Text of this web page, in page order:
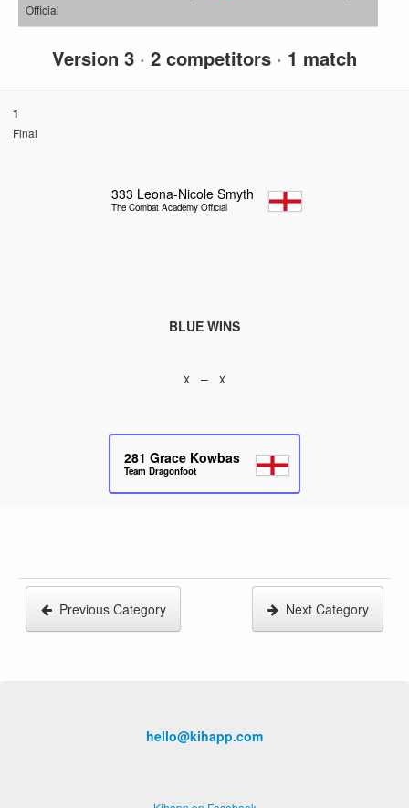
Official
Version 3 · 2 competitors · 1 match
1
Final
333 Leona-Nicole Smyth
The Combat Academy Official
BLUE WINS
x – x
281 Grace Kowbas
Team Dragonfoot
Previous Category Next Category
hello@kihapp.com